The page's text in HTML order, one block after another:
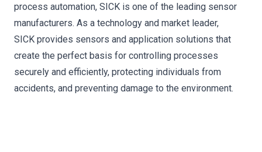
process automation, SICK is one of the leading sensor
manufacturers. As a technology and market leader,
SICK provides sensors and application solutions that
create the perfect basis for controlling processes
securely and efficiently, protecting individuals from
accidents, and preventing damage to the environment.